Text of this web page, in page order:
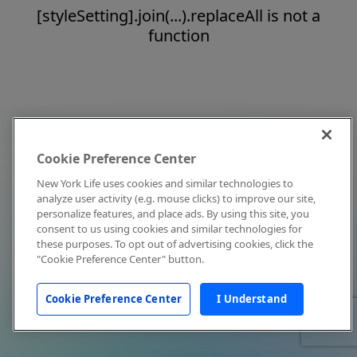
[styleSetting].join(...).replaceAll is not a
function
Cookie Preference Center
New York Life uses cookies and similar technologies to
analyze user activity (e.g. mouse clicks) to improve our site,
personalize features, and place ads. By using this site, you
consent to us using cookies and similar technologies for
these purposes. To opt out of advertising cookies, click the
"Cookie Preference Center" button.
Cookie Preference Center I Understand